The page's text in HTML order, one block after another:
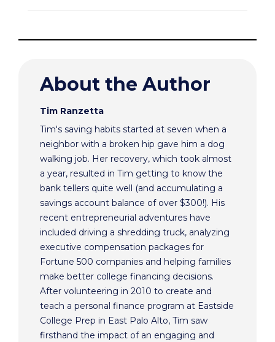
About the Author
Tim Ranzetta
Tim's saving habits started at seven when a
neighbor with a broken hip gave him a dog
walking job. Her recovery, which took almost
a year, resulted in Tim getting to know the
bank tellers quite well (and accumulating a
savings account balance of over $300!). His
recent entrepreneurial adventures have
included driving a shredding truck, analyzing
executive compensation packages for
Fortune 500 companies and helping families
make better college financing decisions.
After volunteering in 2010 to create and
teach a personal finance program at Eastside
College Prep in East Palo Alto, Tim saw
firsthand the impact of an engaging and